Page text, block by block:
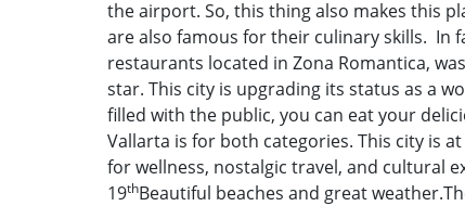
the airport. So, this thing also makes this
are also famous for their culinary skills. In
restaurants located in Zona Romantica,
star. This city is upgrading its status as a
filled with the public, you can eat your
Vallarta is for both categories. This city is
for wellness, nostalgic travel, and cultural
19thBeautiful beaches and great